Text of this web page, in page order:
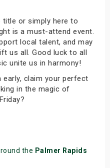
title or simply here to
is a must-attend event.
local talent, and may
us all. Good luck to all
unite us in harmony!
claim your perfect
in the magic of
the Palmer Rapids